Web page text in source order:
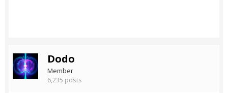
Dodo
Member
6,235 posts